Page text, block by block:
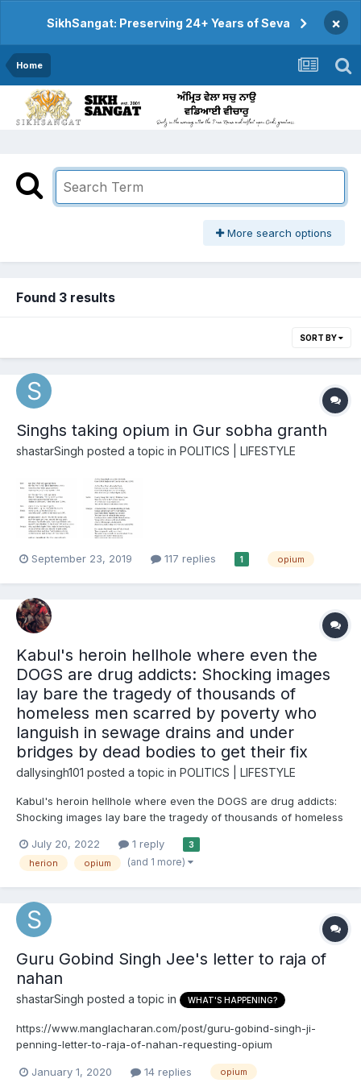
SikhSangat: Preserving 24+ Years of Seva ×
Home
More search options
Found 3 results
SORT BY
Singhs taking opium in Gur sobha granth
shastarSingh posted a topic in POLITICS | LIFESTYLE
September 23, 2019 117 replies 1 opium
Kabul's heroin hellhole where even the
DOGS are drug addicts: Shocking images
lay bare the tragedy of thousands of
homeless men scarred by poverty who
languish in sewage drains and under
bridges by dead bodies to get their fix
dallysingh101 posted a topic in POLITICS | LIFESTYLE
Kabul's heroin hellhole where even the DOGS are drug addicts:
Shocking images lay bare the tragedy of thousands of homeless
under bridges by dead bodies to get their fix Drug addiction has
long been a problem in Afghanistan, the world's b...
July 20, 2022 1 reply 3
herion opium (and 1 more)
Guru Gobind Singh Jee's letter to raja of
nahan
shastarSingh posted a topic in WHAT'S HAPPENING?
https://www.manglacharan.com/post/guru-gobind-singh-ji-
penning-letter-to-raja-of-nahan-requesting-opium
January 1, 2020 14 replies opium